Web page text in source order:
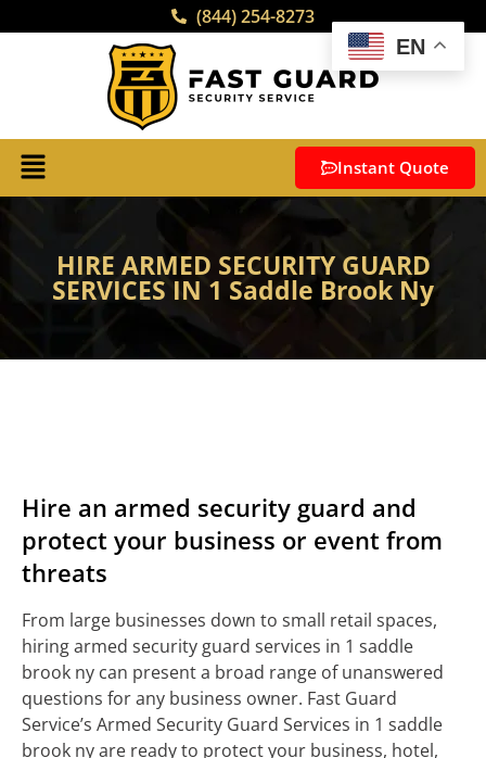
(844) 254-8273
Instant Quote
HIRE ARMED SECURITY GUARD
SERVICES IN 1 Saddle Brook Ny
Hire an armed security guard and
protect your business or event from
threats
From large businesses down to small retail spaces,
hiring armed security guard services in 1 saddle
brook ny can present a broad range of unanswered
questions for any business owner. Fast Guard
Service’s Armed Security Guard Services in 1 saddle
brook ny are ready to protect your business, hotel,
EN